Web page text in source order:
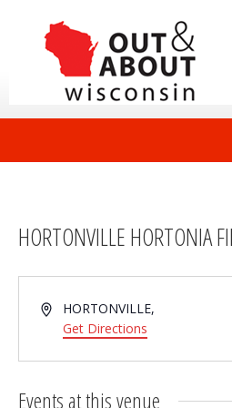
HORTONVILLE HORTONIA
AddressHORTONVILLE,
Get Directions
Events at this venue